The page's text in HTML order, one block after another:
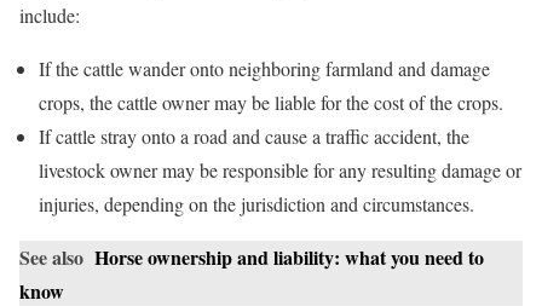
include:
If the cattle wander onto neighboring farmland and damage
crops, the cattle owner may be liable for the cost of the crops.
If cattle stray onto a road and cause a traffic accident, the
livestock owner may be responsible for any resulting damage or
injuries, depending on the jurisdiction and circumstances.
See also Horse ownership and liability: what you need to
know